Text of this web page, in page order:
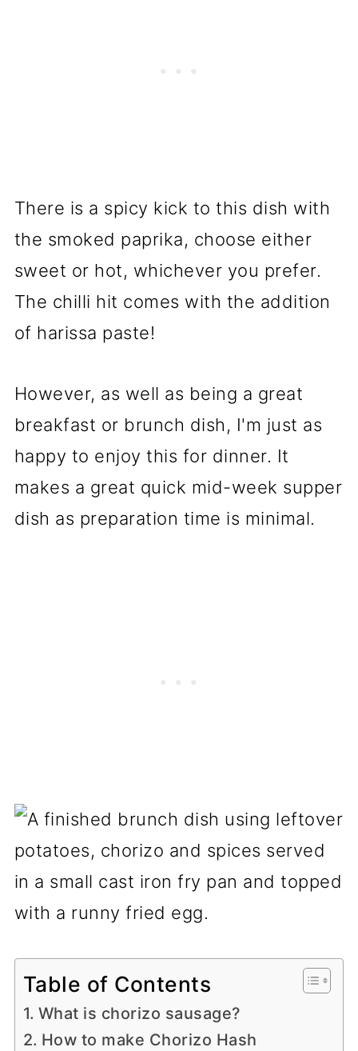
There is a spicy kick to this dish with
the smoked paprika, choose either
sweet or hot, whichever you prefer.
The chilli hit comes with the addition
of harissa paste!
However, as well as being a great
breakfast or brunch dish, I'm just as
happy to enjoy this for dinner. It
makes a great quick mid-week supper
dish as preparation time is minimal.
Table of Contents
What is chorizo sausage?
How to make Chorizo Hash